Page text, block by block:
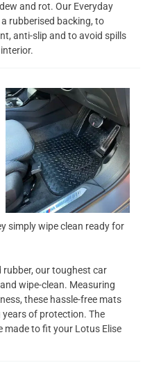
and rot. Our Everyday
rubberised backing, to
anti-slip and to avoid spills
simply wipe clean ready for
our toughest car
wipe-clean. Measuring
these hassle-free mats
of protection. The
made to fit your Lotus Elise